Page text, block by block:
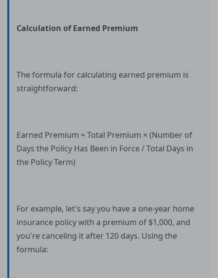
Calculation of Earned Premium
The formula for calculating earned premium is
straightforward:
Earned Premium = Total Premium × (Number of
Days the Policy Has Been in Force / Total Days in
the Policy Term)
For example, let's say you have a one-year home
insurance policy with a premium of $1,000, and
you're canceling it after 120 days. Using the
formula: